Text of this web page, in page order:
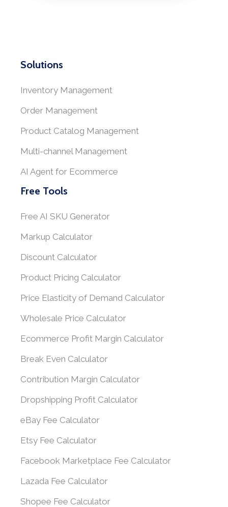
Solutions
Inventory Management
Order Management
Product Catalog Management
Multi-channel Management
AI Agent for Ecommerce
Free Tools
Free AI SKU Generator
Markup Calculator
Discount Calculator
Product Pricing Calculator
Price Elasticity of Demand Calculator
Wholesale Price Calculator
Ecommerce Profit Margin Calculator
Break Even Calculator
Contribution Margin Calculator
Dropshipping Profit Calculator
eBay Fee Calculator
Etsy Fee Calculator
Facebook Marketplace Fee Calculator
Lazada Fee Calculator
Shopee Fee Calculator